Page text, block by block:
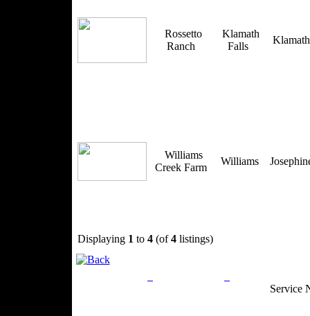
Rossetto
Ranch
Klamath
Falls
Williams
Creek Farm
Williams
Displaying 1 to 4(of4listings)
Service